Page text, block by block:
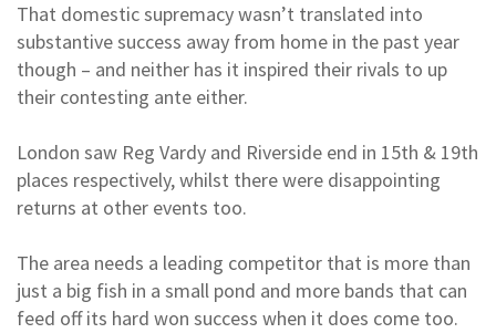
That domestic supremacy wasn’t translated into
substantive success away from home in the past year
though – and neither has it inspired their rivals to up
their contesting ante either.
London saw Reg Vardy and Riverside end in 15th & 19th
places respectively, whilst there were disappointing
returns at other events too.
The area needs a leading competitor that is more than
just a big fish in a small pond and more bands that can
feed off its hard won success when it does come too.